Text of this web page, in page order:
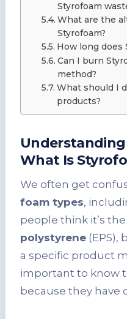
Styrofoam
What are the
Styrofoam?
How long does
Can I burn
method?
What should I
products?
Understanding
What Is
We often get
foam types,
people think it’s
polystyrene (EPS),
a specific product
important to know
because they have